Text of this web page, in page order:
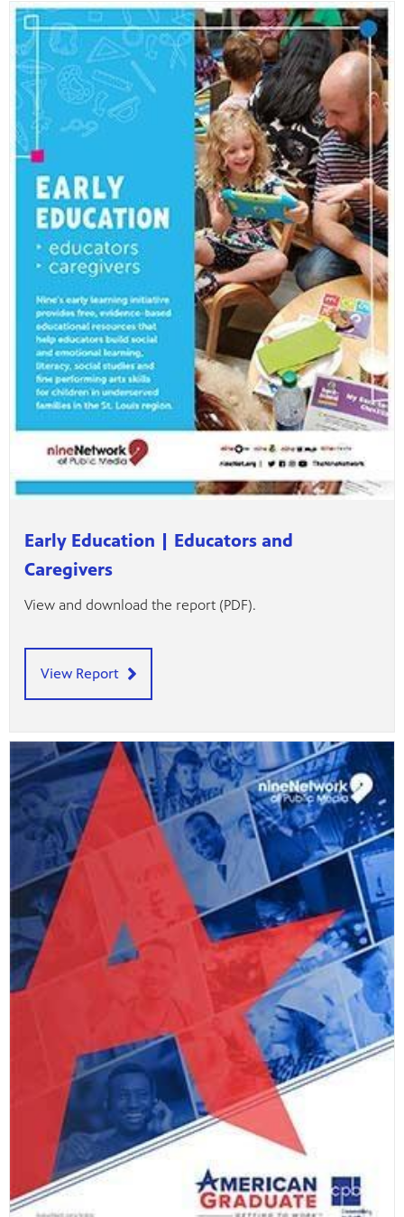
Early Education | Educators and
Caregivers
View and download the report (PDF).
View Report